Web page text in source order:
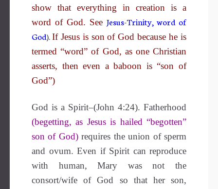
show that everything in creation is a
word of God. See Jesus-Trinity, word of
God).If Jesus is son of God because he is
termed “word” of God, as one Christian
asserts, then even a baboon is “son of
God”)
God is a Spirit–(John 4:24). Fatherhood
(begetting, as Jesus is hailed “begotten”
son of God)requires the union of sperm
and ovum. Even if Spirit can reproduce
with human, Mary was not the
consort/wife of God so that her son,